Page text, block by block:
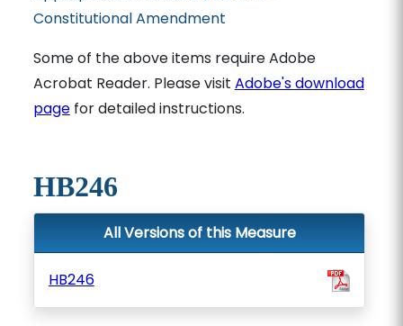
Constitutional Amendment
Some of the above items require Adobe
Acrobat Reader. Please visit Adobe's download
pagefor detailed instructions.
HB246
All Versions of this Measure
HB246